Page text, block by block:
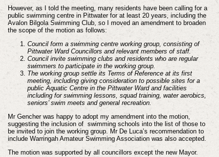
However, as I told the meeting, many residents have been calling for a
public swimming centre in Pittwater for at least 20 years, including the
Avalon Bilgola Swimming Club, so I moved an amendment to broaden
the scope of the motion as follows:
Council form a swimming centre working group, consisting of
Pittwater Ward Councillors and relevant members of staff.
Council invite swimming clubs and residents who are regular
swimmers to participate in the working group.
The working group settle its Terms of Reference at its first
meeting, including giving consideration to possible sites for a
public Aquatic Centre in the Pittwater Ward and facilities
including for swimming lessons, squad training, water aerobics,
seniors’ swim meets and general recreation.
Mr Gencher was happy to adopt my amendment into the motion,
suggesting the inclusion of swimming schools into the list of those to
be invited to join the working group. Mr De Luca’s recommendation to
include Warringah Amateur Swimming Association was also accepted.
The motion was supported by all councillors except the new Mayor.